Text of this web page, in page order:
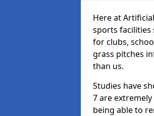
Here at
sports facilities
for clubs,
grass pitches
than us.
Studies have
7 are
being able to